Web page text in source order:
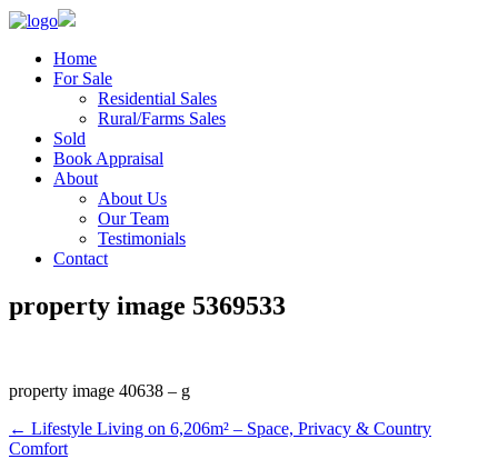
Home
For Sale
Residential Sales
Rural/Farms Sales
Sold
Book Appraisal
About
About Us
Our Team
Testimonials
Contact
property image 5369533
property image 40638 – g
← Lifestyle Living on 6,206m² – Space, Privacy & Country
Comfort